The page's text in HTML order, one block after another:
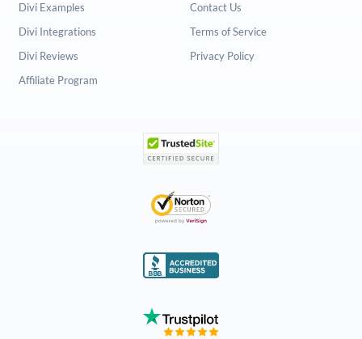
Divi Examples
Divi Integrations
Divi Reviews
Affiliate Program
Contact Us
Terms of Service
Privacy Policy